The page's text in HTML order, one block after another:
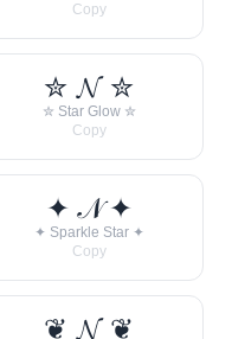
Copy
✮ 𝓝 ✮
✮ Star Glow ✮
Copy
✦ 𝒩 ✦
✦ Sparkle Star ✦
Copy
❦ 𝓝 ❦